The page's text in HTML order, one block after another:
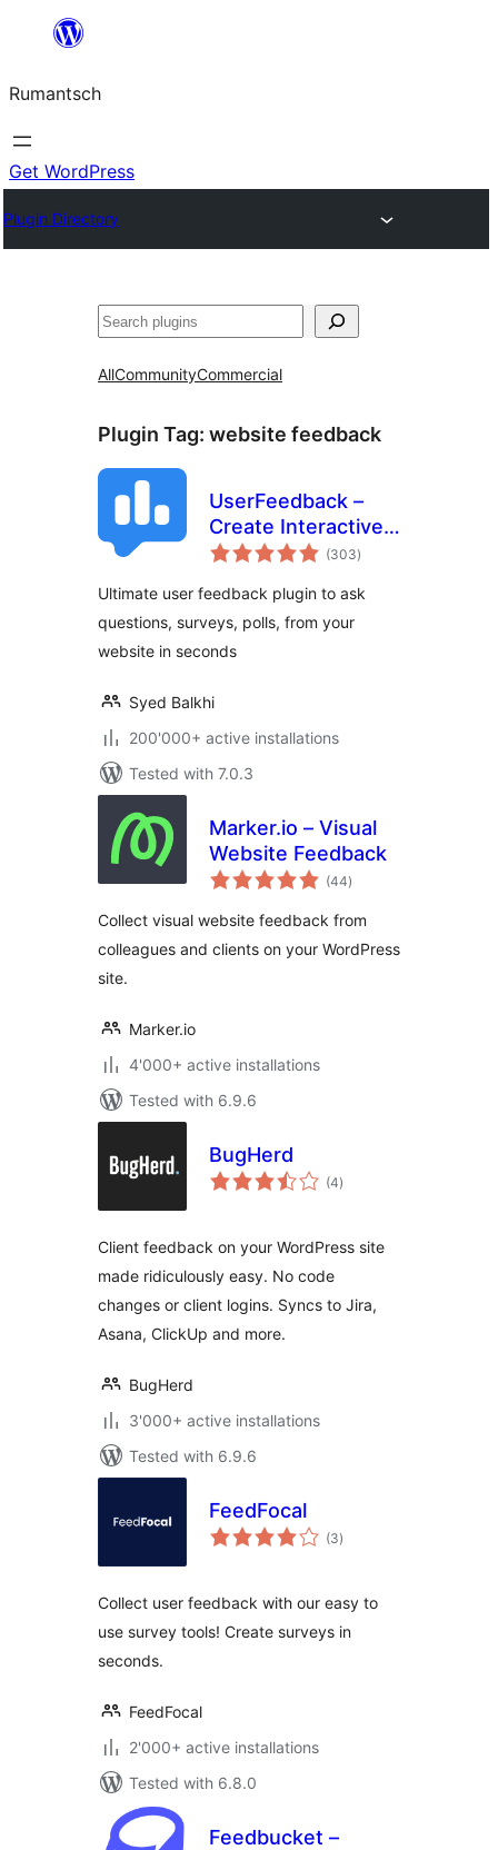
content
Rumantsch
Get WordPress
Plugin Directory
Tschertgar
AllCommunityCommercial
Plugin Tag: website feedback
UserFeedback –
Create Interactive
Feedback Form,
Polls in Seconds
(303total
ratings
)
Ultimate user feedback plugin to ask
questions, surveys, polls, from your
website in seconds
Syed Balkhi
200'000+ active installations
Tested with 7.0.3
Marker.io – Visual
Website Feedback
(44total
ratings
)
Collect visual website feedback from
colleagues and clients on your WordPress
site.
Marker.io
4'000+ active installations
Tested with 6.9.6
BugHerd
(4total
ratings
)
Client feedback on your WordPress site
made ridiculously easy. No code
changes or client logins. Syncs to Jira,
Asana, ClickUp and more.
BugHerd
3'000+ active installations
Tested with 6.9.6
FeedFocal
(3total
ratings
)
Collect user feedback with our easy to
use survey tools! Create surveys in
seconds.
FeedFocal
2'000+ active installations
Tested with 6.8.0
Feedbucket –